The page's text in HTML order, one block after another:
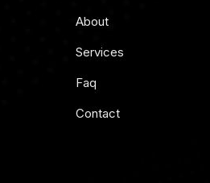
About
Services
Faq
Contact